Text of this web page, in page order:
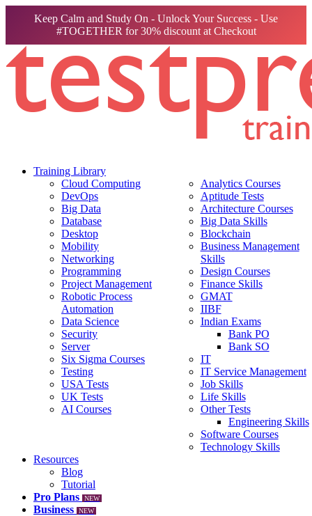
Keep Calm and Study On - Unlock Your Success - Use
#TOGETHER for 30% discount at Checkout
Training Library
Cloud Computing
DevOps
Big Data
Database
Desktop
Mobility
Networking
Programming
Project Management
Robotic Process
Automation
Data Science
Security
Server
Six Sigma Courses
Testing
USA Tests
UK Tests
AI Courses
Analytics Courses
Aptitude Tests
Architecture Courses
Big Data Skills
Blockchain
Business Management
Skills
Design Courses
Finance Skills
GMAT
IIBF
Indian Exams
Bank PO
Bank SO
IT
IT Service Management
Job Skills
Life Skills
Other Tests
Engineering Skills
Software Courses
Technology Skills
Resources
Blog
Tutorial
Pro Plans
NEW
Business NEW